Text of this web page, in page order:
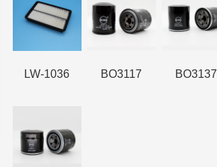
LW-1036 BO3117 BO3137